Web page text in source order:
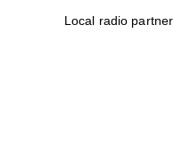
Local radio partner